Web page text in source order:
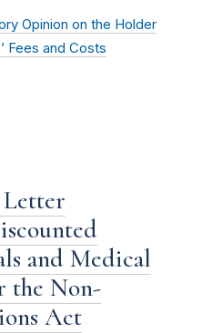
Opinion on the Holder
Fees and Costs
and Medical
the Non-
Act